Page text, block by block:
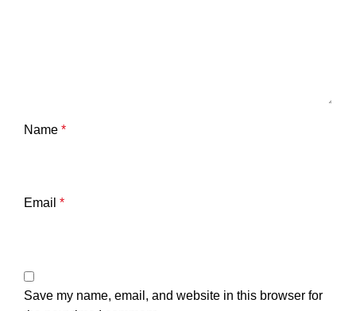
Name *
Email *
Save my name, email, and website in this browser for